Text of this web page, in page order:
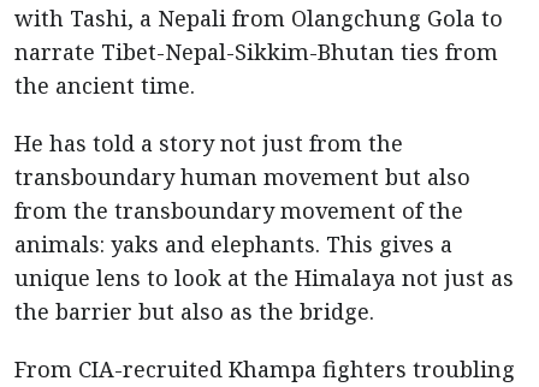
with Tashi, a Nepali from Olangchung Gola to
narrate Tibet-Nepal-Sikkim-Bhutan ties from
the ancient time.
He has told a story not just from the
transboundary human movement but also
from the transboundary movement of the
animals: yaks and elephants. This gives a
unique lens to look at the Himalaya not just as
the barrier but also as the bridge.
From CIA-recruited Khampa fighters troubling